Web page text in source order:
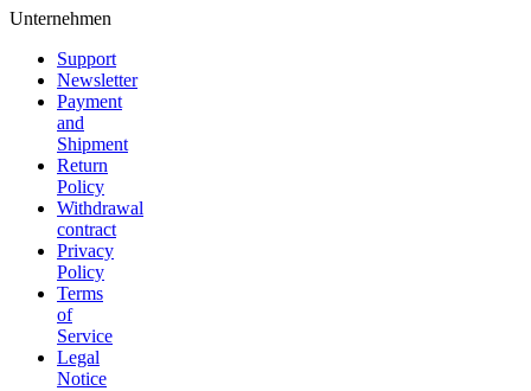
Unternehmen
Support
Newsletter
Payment
and
Shipment
Return
Policy
Withdrawal
contract
Privacy
Policy
Terms
of
Service
Legal
Notice